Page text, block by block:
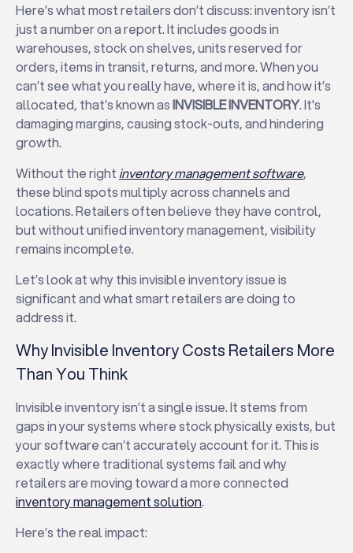
Here’s what most retailers don’t discuss: inventory isn’t
just a number on a report. It includes goods in
warehouses, stock on shelves, units reserved for
orders, items in transit, returns, and more. When you
can’t see what you really have, where it is, and how it’s
allocated, that’s known asINVISIBLE INVENTORY. It's
damaging margins, causing stock-outs, and hindering
growth.
Without the right inventory management software,
these blind spots multiply across channels and
locations. Retailers often believe they have control,
but without unified inventory management, visibility
remains incomplete.
Let’s look at why this invisible inventory issue is
significant and what smart retailers are doing to
address it.
Why Invisible Inventory Costs Retailers More
Than You Think
Invisible inventory isn’t a single issue. It stems from
gaps in your systems where stock physically exists, but
your software can’t accurately account for it. This is
exactly where traditional systems fail and why
retailers are moving toward a more connected
inventory management solution.
Here’s the real impact: